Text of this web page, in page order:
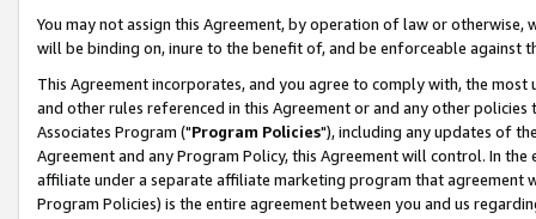
You may not assign this Agreement, by operation of law or
will be binding on, inure to the benefit of, and be enforceable against
This Agreement incorporates, and you agree to comply with, the
and other rules referenced in this Agreement or and any other
Associates Program ("Program Policies"), including any updates of
Agreement and any Program Policy, this Agreement will control. In
affiliate under a separate affiliate marketing program that agreement
Program Policies) is the entire agreement between you and us